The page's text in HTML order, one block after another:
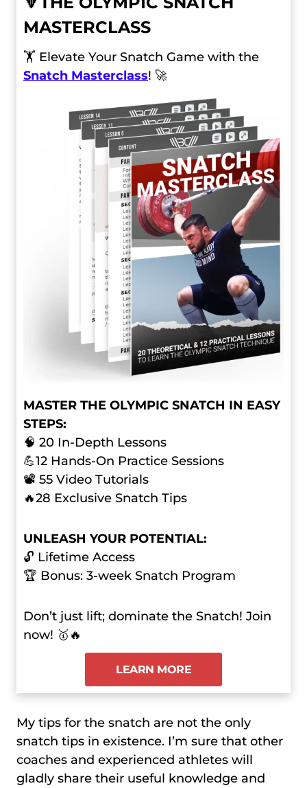
MASTERCLASS
🏋️ Elevate Your Snatch Game with the
Snatch Masterclass! 🚀
MASTER THE OLYMPIC SNATCH IN EASY
STEPS:
🧠 20 In-Depth Lessons
💪12 Hands-On Practice Sessions
📽️ 55 Video Tutorials
🔥28 Exclusive Snatch Tips
UNLEASH YOUR POTENTIAL:
🔓 Lifetime Access
🏆 Bonus: 3-week Snatch Program
Don’t just lift; dominate the Snatch! Join
now! 🥇🔥
LEARN MORE
My tips for the snatch are not the only
snatch tips in existence. I’m sure that other
coaches and experienced athletes will
gladly share their useful knowledge and